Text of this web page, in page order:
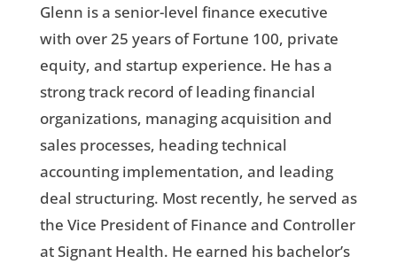
Glenn is a senior-level finance executive
with over 25 years of Fortune 100, private
equity, and startup experience. He has a
strong track record of leading financial
organizations, managing acquisition and
sales processes, heading technical
accounting implementation, and leading
deal structuring. Most recently, he served as
the Vice President of Finance and Controller
at Signant Health. He earned his bachelor’s